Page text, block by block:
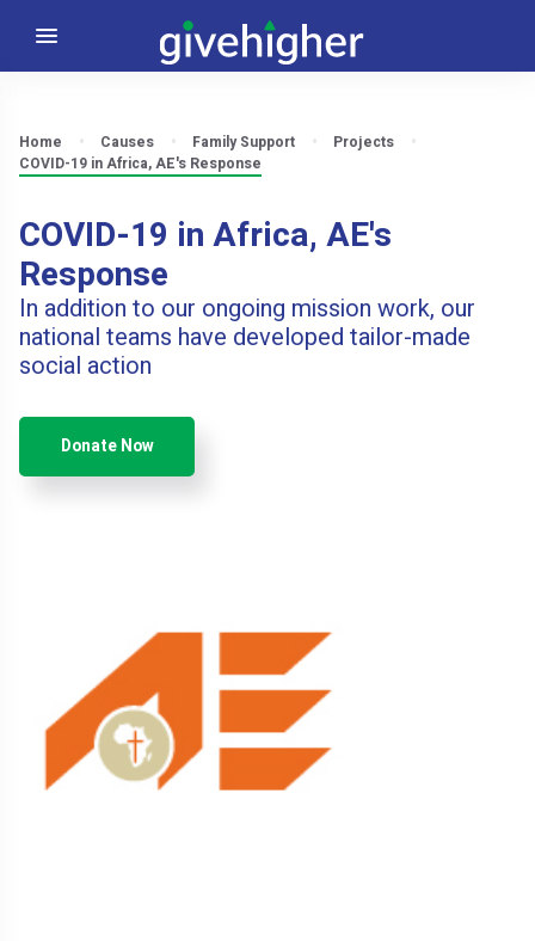
Home Causes Family Support
Projects
COVID-19 in Africa, AE's Response
COVID-19 in Africa, AE's
Response
In addition to our ongoing mission work, our
national teams have developed tailor-made
social action
Donate Now